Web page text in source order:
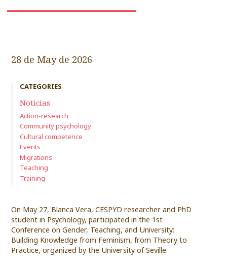
28 de May de 2026
CATEGORIES
Noticias
Action-research
Community psychology
Cultural competence
Events
Migrations
Teaching
Training
On May 27, Blanca Vera, CESPYD researcher and PhD
student in Psychology, participated in the 1st
Conference on Gender, Teaching, and University:
Building Knowledge from Feminism, from Theory to
Practice, organized by the University of Seville.